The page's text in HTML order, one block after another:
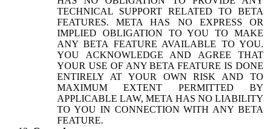
TECHNICAL SUPPORT RELATED TO BETA
FEATURES. META HAS NO EXPRESS OR
IMPLIED OBLIGATION TO YOU TO MAKE
ANY BETA FEATURE AVAILABLE TO YOU.
YOU ACKNOWLEDGE AND AGREE THAT
YOUR USE OF ANY BETA FEATURE IS DONE
ENTIRELY AT YOUR OWN RISK AND TO
MAXIMUM EXTENT PERMITTED BY
APPLICABLE LAW, META HAS NO LIABILITY
TO YOU IN CONNECTION WITH ANY BETA
FEATURE.